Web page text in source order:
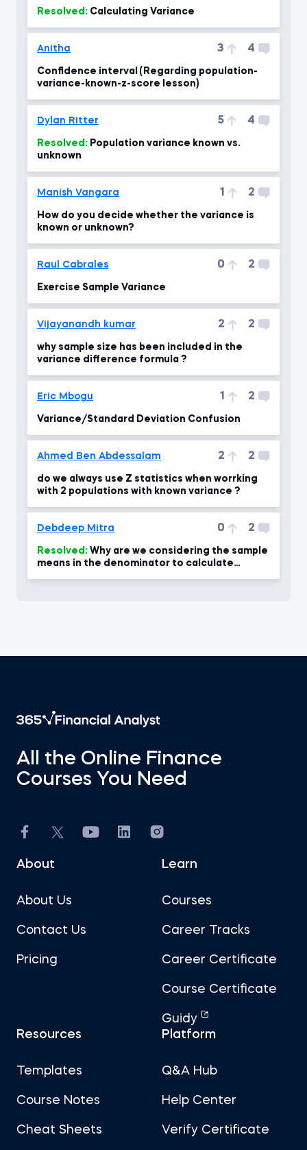
Resolved: Calculating Variance
Anitha 3 4
Confidence interval (Regarding population-
variance-known-z-score lesson)
Dylan Ritter 5 4
Resolved:
unknown
Manish Vangara 1 2
How do you decide whether the variance is
known or unknown?
Raul Cabrales 0 2
Exercise Sample Variance
Vijayanandh kumar 2 2
why sample size has been included in the
variance difference formula ?
Eric Mbogu 1 2
Variance/Standard Deviation Confusion
Ahmed Ben Abdessalam 2 2
do we always use Z statistics when worrking
with 2 populations with known variance ?
Debdeep Mitra 0 2
Resolved:
means in the denominator to calculate
All the Online Finance
Courses You Need
About
About Us
Contact Us
Pricing
Learn
Courses
Career Tracks
Career Certificate
Course Certificate
Guidy
Resources
Templates
Course Notes
Cheat Sheets
Platform
Q&A Hub
Help Center
Verify Certificate